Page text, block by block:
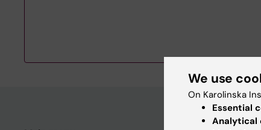
We use
On Karolinska
Essential
Analytical